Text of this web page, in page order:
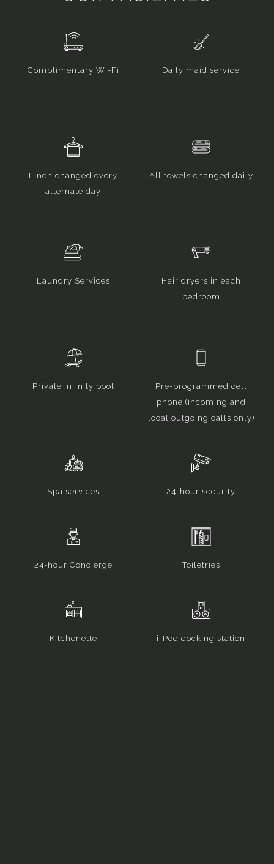
Complimentary Wi-Fi Daily maid service
Linen changed every
alternate day
All towels changed daily
Laundry Services
Hair dryers in each
bedroom
Private Infinity pool
Pre-programmed cell
phone (incoming and
local outgoing calls only)
Spa services 24-hour security
24-hour Concierge Toiletries
Kitchenette i-Pod docking station